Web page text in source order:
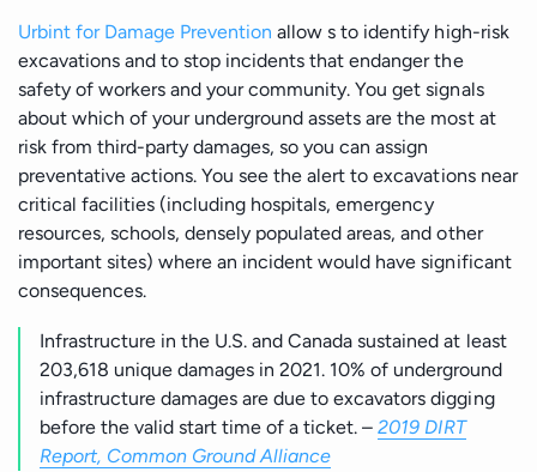
Urbint for Damage Prevention allow s to identify high-risk
excavations and to stop incidents that endanger the
safety of workers and your community. You get signals
about which of your underground assets are the most at
risk from third-party damages, so you can assign
preventative actions. You see the alert to excavations near
critical facilities (including hospitals, emergency
resources, schools, densely populated areas, and other
important sites) where an incident would have significant
consequences.
Infrastructure in the U.S. and Canada sustained at least
203,618 unique damages in 2021. 10% of underground
infrastructure damages are due to excavators digging
before the valid start time of a ticket. –2019 DIRT
Report, Common Ground Alliance